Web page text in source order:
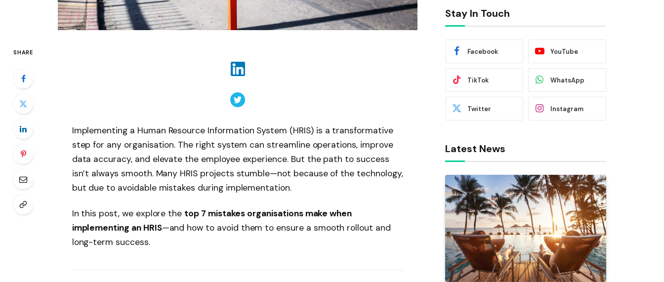
SHARE
Implementing a Human Resource Information System (HRIS) is a transformative
step for any organisation. The right system can streamline operations, improve
data accuracy, and elevate the employee experience. But the path to success
isn’t always smooth. Many HRIS projects stumble—not because of the technology,
but due to avoidable mistakes during implementation.
In this post, we explore the top 7 mistakes organisations make when
implementing an HRIS—and how to avoid them to ensure a smooth rollout and
long-term success.
Stay In Touch
Facebook YouTube
TikTok WhatsApp
Twitter Instagram
Latest News